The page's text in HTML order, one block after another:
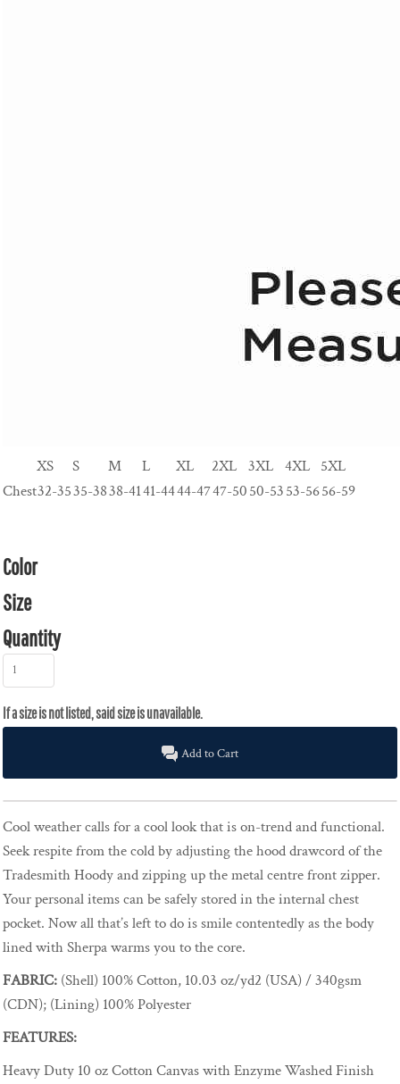
XS S M L XL 2XL 3XL 4XL 5XL
Chest32-3535-3838-4141-4444-4747-5050-5353-5656-59
Color
Size
Quantity
Add to Cart
Cool weather calls for a cool look that is on-trend and functional.
Seek respite from the cold by adjusting the hood drawcord of the
Tradesmith Hoody and zipping up the metal centre front zipper.
Your personal items can be safely stored in the internal chest
pocket. Now all that’s left to do is smile contentedly as the body
lined with Sherpa warms you to the core.
FABRIC: (Shell) 100% Cotton, 10.03 oz/yd2 (USA) / 340gsm
(CDN); (Lining) 100% Polyester
FEATURES:
Heavy Duty 10 oz Cotton Canvas with Enzyme Washed Finish